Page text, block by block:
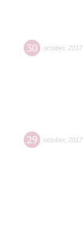
30 october, 2017
29 october, 2017